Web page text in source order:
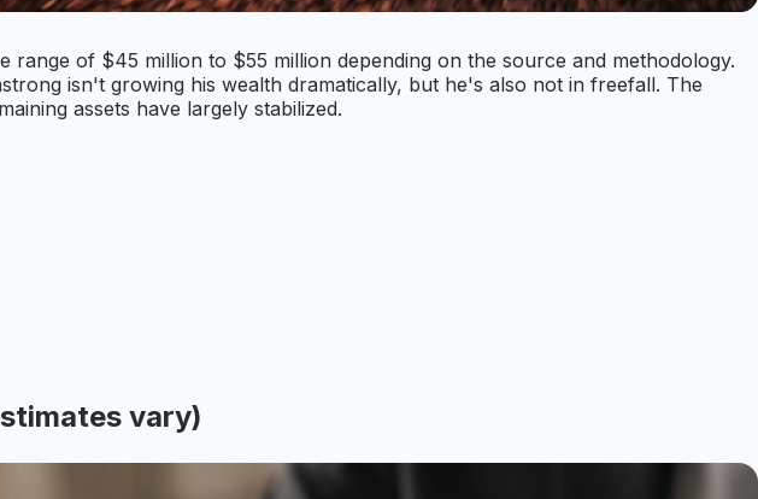
of $45 million to $55 million depending on the source and methodology.
isn't growing his wealth dramatically, but he's also not in freefall. The
assets have largely stabilized.
vary)